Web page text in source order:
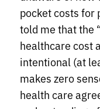
pocket costs for
told me that the
healthcare cost
intentional (at
makes zero
health care